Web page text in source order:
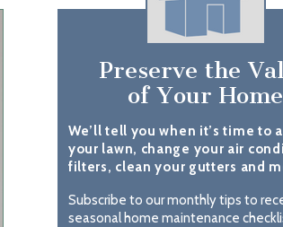
Preserve the
of Your Home
We’ll tell you when it’s time to
your lawn, change your air
filters, clean your gutters and
Subscribe to our monthly tips to
seasonal home maintenance